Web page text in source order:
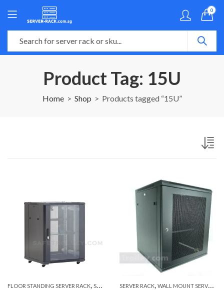
0
Product Tag: 15U
Home Shop Products tagged “15U”
FLOOR STANDING SERVER RACK, SERVER RACK SERVER RACK, WALL MOUNT SERVER RACK